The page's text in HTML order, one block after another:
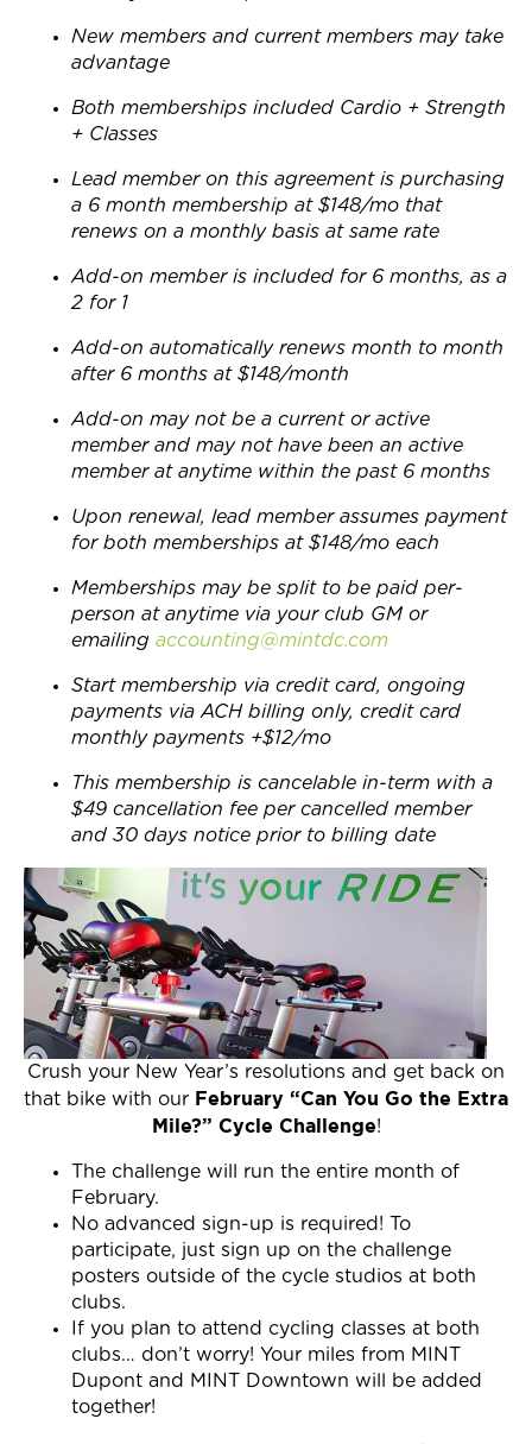
New members and current members may take
advantage
Both memberships included Cardio + Strength
+ Classes
Lead member on this agreement is purchasing
a 6 month membership at $148/mo that
renews on a monthly basis at same rate
Add-on member is included for 6 months, as a
2 for 1
Add-on automatically renews month to month
after 6 months at $148/month
Add-on may not be a current or active
member and may not have been an active
member at anytime within the past 6 months
Upon renewal, lead member assumes payment
for both memberships at $148/mo each
Memberships may be split to be paid per-
person at anytime via your club GM or
emailing accounting@mintdc.com
Start membership via credit card, ongoing
payments via ACH billing only, credit card
monthly payments +$12/mo
This membership is cancelable in-term with a
$49 cancellation fee per cancelled member
and 30 days notice prior to billing date
Crush your New Year’s resolutions and get back on
that bike with our February “Can You Go the Extra
Mile?” Cycle Challenge!
The challenge will run the entire month of
February.
No advanced sign-up is required! To
participate, just sign up on the challenge
posters outside of the cycle studios at both
clubs.
If you plan to attend cycling classes at both
clubs… don’t worry! Your miles from MINT
Dupont and MINT Downtown will be added
together!